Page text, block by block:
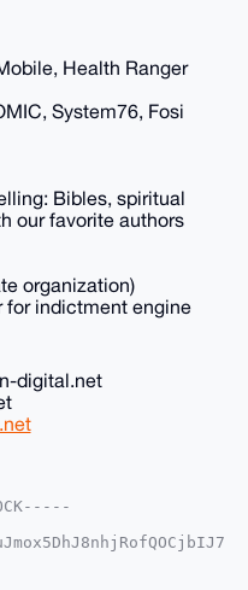
Health Ranger
System76, Fosi
Bibles, spiritual
our favorite authors
organization)
for indictment engine
digital.net